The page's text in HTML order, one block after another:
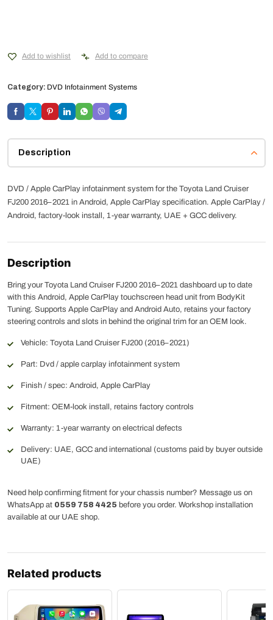
Add to wishlist Add to compare
Category: DVD Infotainment Systems
Description
DVD / Apple CarPlay infotainment system for the Toyota Land Cruiser
FJ200 2016–2021 in Android, Apple CarPlay specification. Apple CarPlay /
Android, factory-look install, 1-year warranty, UAE + GCC delivery.
Description
Bring your Toyota Land Cruiser FJ200 2016–2021 dashboard up to date
with this Android, Apple CarPlay touchscreen head unit from BodyKit
Tuning. Supports Apple CarPlay and Android Auto, retains your factory
steering controls and slots in behind the original trim for an OEM look.
Vehicle: Toyota Land Cruiser FJ200 (2016–2021)
Part: Dvd / apple carplay infotainment system
Finish / spec: Android, Apple CarPlay
Fitment: OEM-look install, retains factory controls
Warranty: 1-year warranty on electrical defects
Delivery: UAE, GCC and international (customs paid by buyer outside
UAE)
Need help confirming fitment for your chassis number? Message us on
WhatsApp at 0559 758 4425 before you order. Workshop installation
available at our UAE shop.
Related products